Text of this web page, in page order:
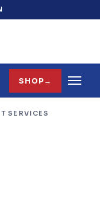
SHOP →
SERVICES